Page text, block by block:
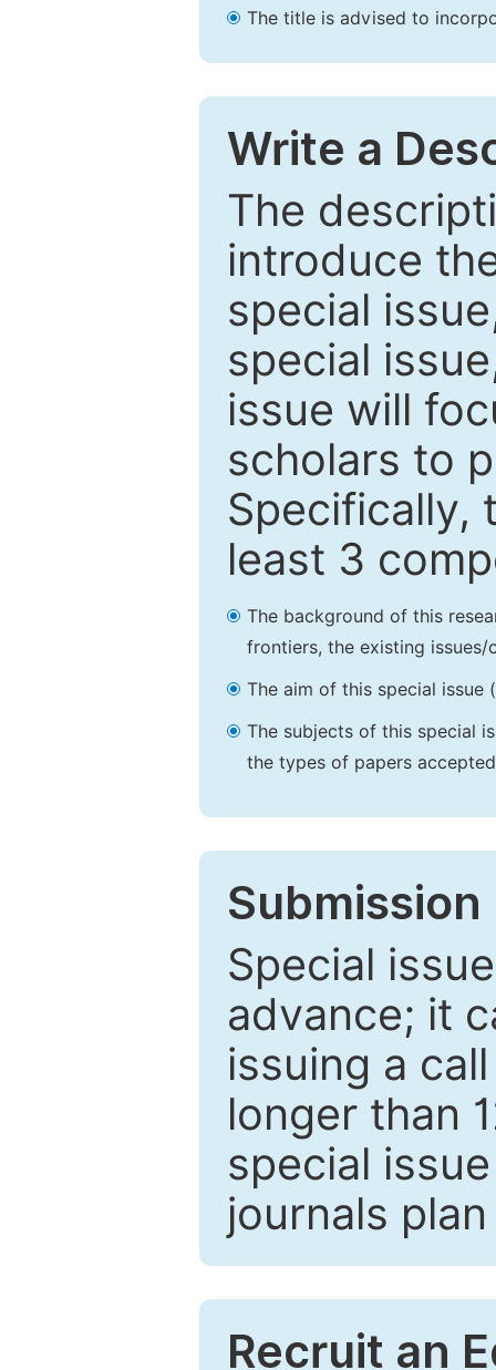
The title is advised to
Write a
The
introduce
special
special
issue will
scholars to
Specifically,
least 3
The background of this
frontiers, the existing
The aim of this special issue
The subjects of this special
the types of papers
Special
advance; it
issuing a
longer than
special
journals
Recruit an